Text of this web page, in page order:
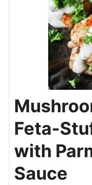
Feta-
with
Sauce